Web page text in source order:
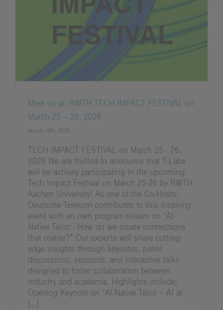
Meet us at: RWTH TECH IMPACT FESTIVAL on
March 25 – 26, 2026
March 12th, 2026
TECH IMPACT FESTIVAL on March 25 - 26,
2026 We are thrilled to announce that T-Labs
will be actively participating in the upcoming
Tech Impact Festival on March 25-26 by RWTH
Aachen University! As one of the Co-Hosts,
Deutsche Telekom contributes to this inspiring
event with an own program stream on “AI-
Native Telco - How do we create connections
that matter?” Our experts will share cutting-
edge insights through keynotes, panel
discussions, sessions, and interactive talks
designed to foster collaboration between
industry and academia. Highlights include:
Opening Keynote on “AI-Native Telco – AI at
[...]